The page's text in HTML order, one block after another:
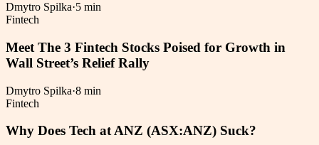
Dmytro Spilka·5 min
Fintech
Meet The 3 Fintech Stocks Poised for Growth in
Wall Street’s Relief Rally
Dmytro Spilka·8 min
Fintech
Why Does Tech at ANZ (ASX:ANZ) Suck?